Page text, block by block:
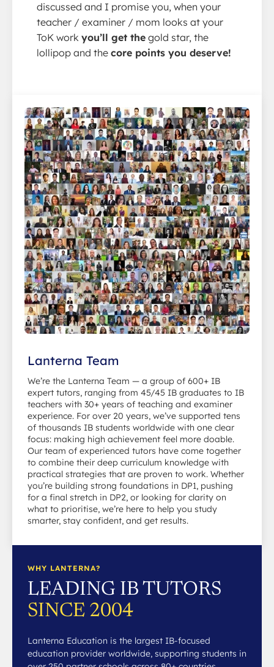
discussed and I promise you, when your
teacher / examiner / mom looks at your
ToK work you’ll get the gold star, the
lollipop and the core points you deserve!
Lanterna Team
We’re the Lanterna Team — a group of 600+ IB
expert tutors, ranging from 45/45 IB graduates to IB
teachers with 30+ years of teaching and examiner
experience. For over 20 years, we’ve supported tens
of thousands IB students worldwide with one clear
focus: making high achievement feel more doable.
Our team of experienced tutors have come together
to combine their deep curriculum knowledge with
practical strategies that are proven to work. Whether
you’re building strong foundations in DP1, pushing
for a final stretch in DP2, or looking for clarity on
what to prioritise, we’re here to help you study
smarter, stay confident, and get results.
WHY LANTERNA?
LEADING IB TUTORS
SINCE 2004
Lanterna Education is the largest IB-focused
education provider worldwide, supporting students in